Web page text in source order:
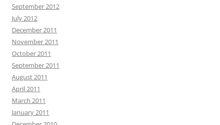
September 2012
July 2012
December 2011
November 2011
October 2011
September 2011
August 2011
April 2011
March 2011
January 2011